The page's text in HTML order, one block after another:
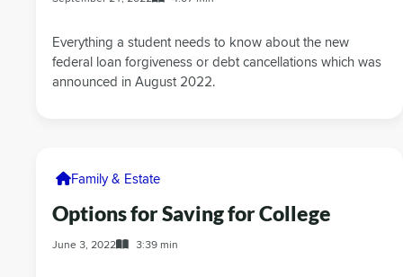
Everything a student needs to know about the new
federal loan forgiveness or debt cancellations which was
announced in August 2022.
Options for Saving for College
Family & Estate
June 3, 2022 3:39 min